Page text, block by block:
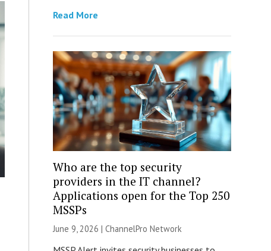
Read More
Who are the top security
providers in the IT channel?
Applications open for the Top 250
MSSPs
June 9, 2026 | ChannelPro Network